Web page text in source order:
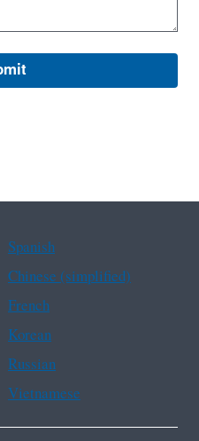
Spanish
Chinese (simplified)
French
Korean
Russian
Vietnamese